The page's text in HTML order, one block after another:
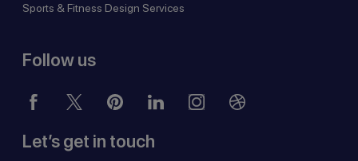
Sports & Fitness Design Services
Follow us
Let’s get in touch